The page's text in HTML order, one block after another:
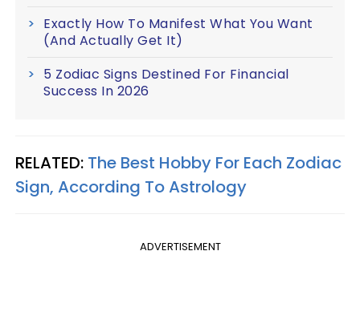
Exactly How To Manifest What You Want
(And Actually Get It)
5 Zodiac Signs Destined For Financial
Success In 2026
RELATED: The Best Hobby For Each Zodiac
Sign, According To Astrology
ADVERTISEMENT